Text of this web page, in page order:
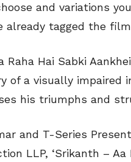
and variations
already tagged the
Raha Hai Sabki
of a visually impaired
his triumphs and
and T-Series
LLP, ‘Srikanth – Aa